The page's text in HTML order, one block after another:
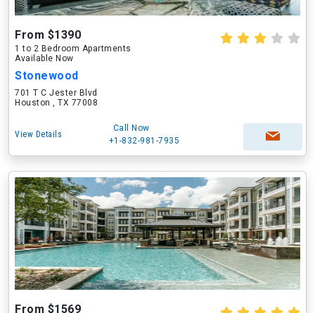
From $1390
1 to 2 Bedroom Apartments
Available Now
Stonewood
701 T C Jester Blvd
Houston , TX 77008
View Details
Call Now
+1-832-981-7935
From $1569